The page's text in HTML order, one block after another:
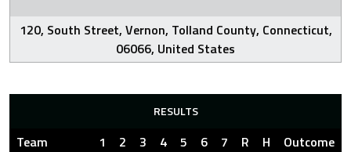
120, South Street, Vernon, Tolland County, Connecticut,
06066, United States
RESULTS
Team 1 2 3 4 5 6 7 R H
Outcome